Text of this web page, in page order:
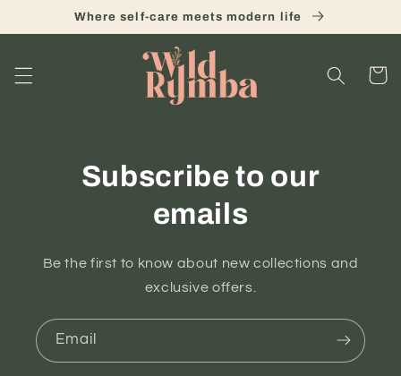
Skip toWhere self-care meets modern life
Cart
Subscribe to our
emails
Be the first to know about new collections and
exclusive offers.
Email